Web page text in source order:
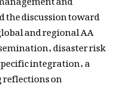
discussion toward
and regional AA
disaster risk
integration, a
on